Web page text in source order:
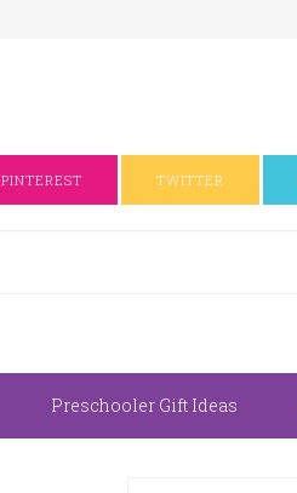
PINTEREST TWITTER
Preschooler Gift Ideas